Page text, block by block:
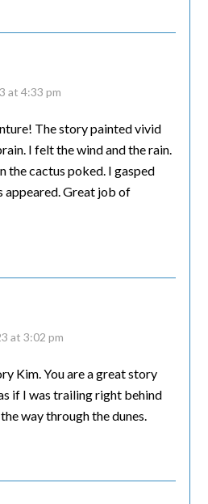
at 4:33 pm
The story painted vivid
I felt the wind and the rain.
the cactus poked. I gasped
appeared. Great job of
at 3:02 pm
Kim. You are a great story
if I was trailing right behind
way through the dunes.